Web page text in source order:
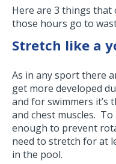
Here are 3 things that
those hours go to
Stretch like a
As in any sport there
get more developed
and for swimmers it’s
and chest muscles.
enough to prevent
need to stretch for at
in the pool.